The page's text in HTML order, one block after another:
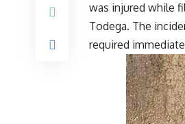
was injured while
Todega. The
required